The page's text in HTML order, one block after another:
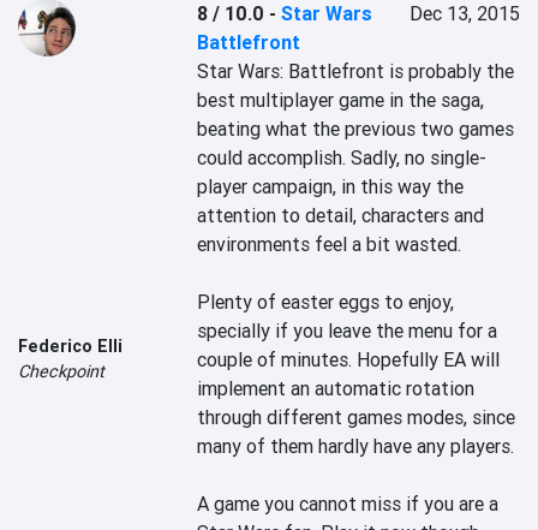
Federico Elli
Checkpoint
8 / 10.0 -Star Wars
Battlefront
Dec 13, 2015
Star Wars: Battlefront is probably the
best multiplayer game in the saga,
beating what the previous two games
could accomplish. Sadly, no single-
player campaign, in this way the
attention to detail, characters and
environments feel a bit wasted.
Plenty of easter eggs to enjoy,
specially if you leave the menu for a
couple of minutes. Hopefully EA will
implement an automatic rotation
through different games modes, since
many of them hardly have any players.
A game you cannot miss if you are a